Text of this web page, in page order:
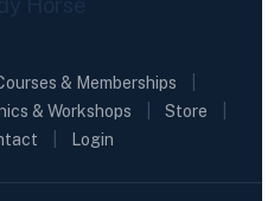
& Memberships
& Workshops Store
Login